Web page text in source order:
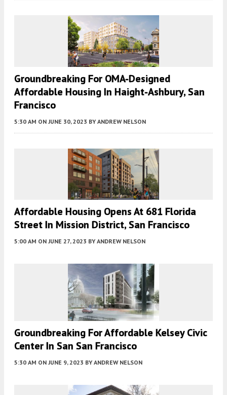
Groundbreaking For OMA-Designed
Affordable Housing In Haight-Ashbury, San
Francisco
5:30 AM ON JUNE 30, 2023 BY ANDREW NELSON
Affordable Housing Opens At 681 Florida
Street In Mission District, San Francisco
5:00 AM ON JUNE 27, 2023 BY ANDREW NELSON
Groundbreaking For Affordable Kelsey Civic
Center In San San Francisco
5:30 AM ON JUNE 9, 2023 BY ANDREW NELSON